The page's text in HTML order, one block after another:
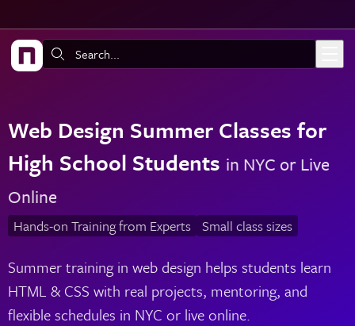
Search:
Web Design Summer Classes for
High School Students in NYC or Live
Online
Hands-on Training from Experts Small class sizes
Summer training in web design helps students learn
HTML & CSS with real projects, mentoring, and
flexible schedules in NYC or live online.